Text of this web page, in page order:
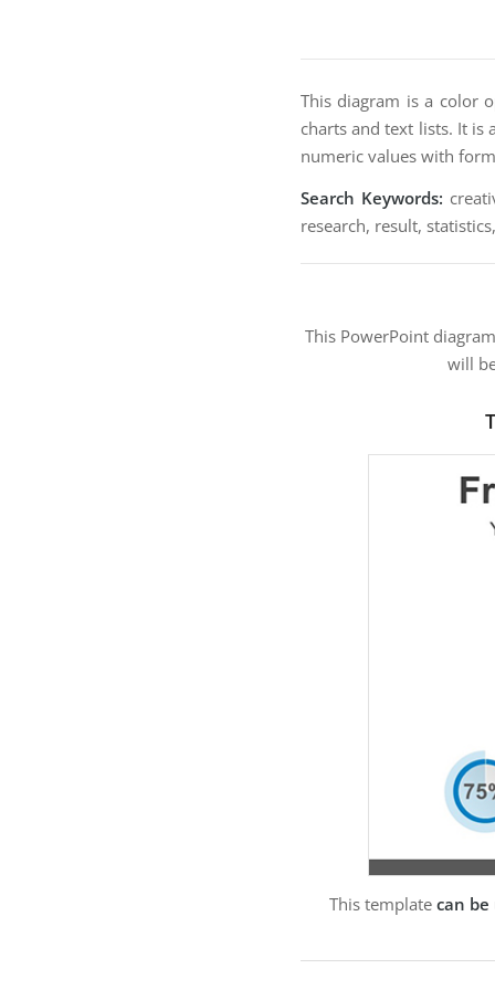
This diagram is a color
charts and text lists. It is
numeric values with
Search Keywords:
research, result,
This PowerPoint
will
This template can be